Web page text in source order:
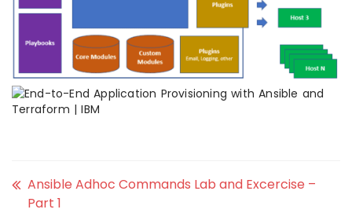
Ansible Adhoc Commands Lab and Excercise –
Part 1